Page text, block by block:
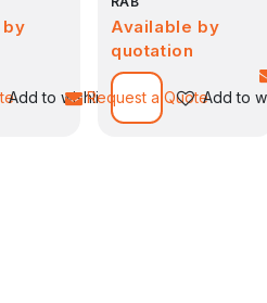
by
Add to wishlist
Available by
quotation
Request a QuoteAdd to